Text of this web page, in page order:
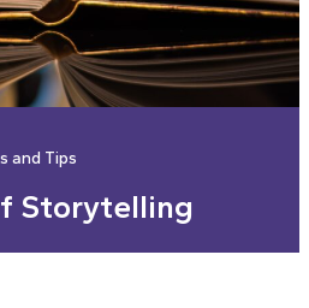
and Tips
Storytelling